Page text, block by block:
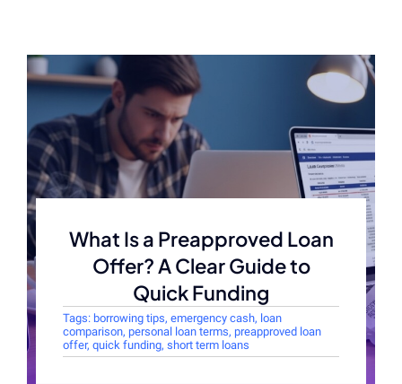
What Is a Preapproved Loan
Offer? A Clear Guide to
Quick Funding
Tags: borrowing tips, emergency cash, loan
comparison, personal loan terms, preapproved loan
offer, quick funding, short term loans